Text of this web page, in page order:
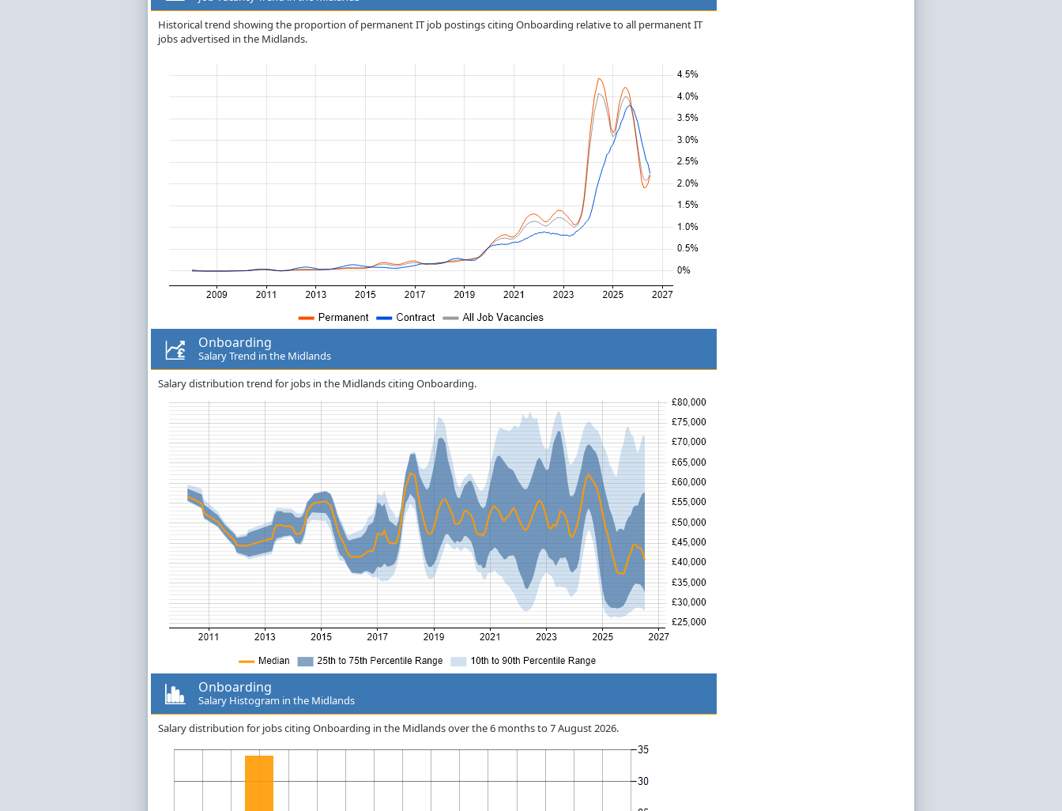
Historical trend showing the proportion of permanent IT job postings citing Onboarding relative to all permanent IT
jobs advertised in the Midlands.
Onboarding
Salary Trend in the Midlands
Salary distribution trend for jobs in the Midlands citing Onboarding.
Onboarding
Salary Histogram in the Midlands
Salary distribution for jobs citing Onboarding in the Midlands over the 6 months to 7 August 2026.